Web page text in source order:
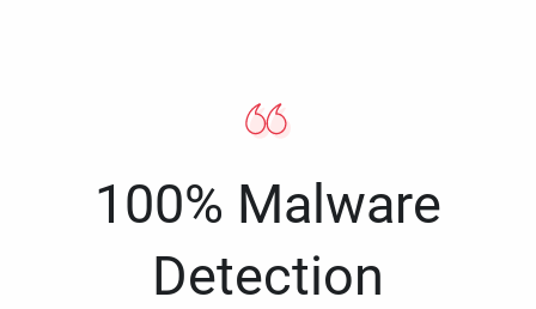
100% Malware
Detection